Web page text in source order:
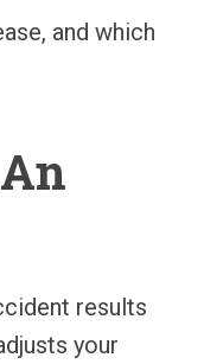
and which
results
your